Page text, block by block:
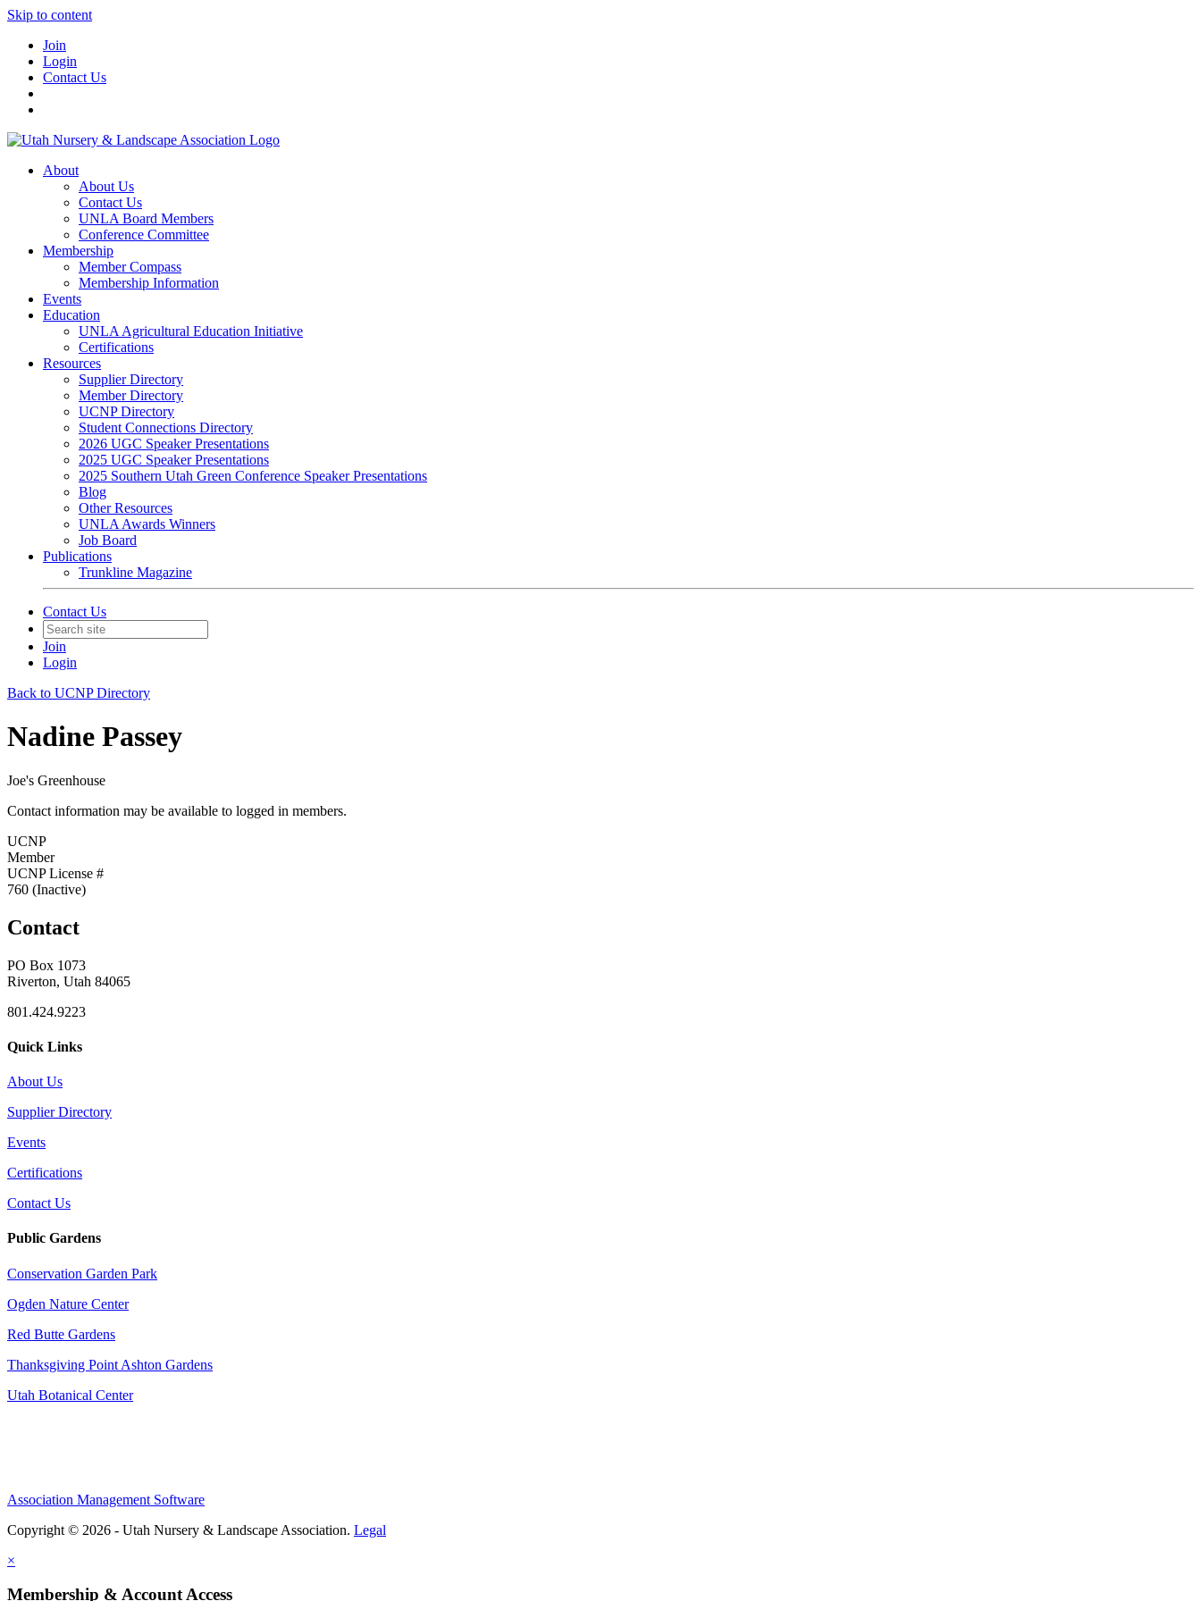
Skip to content
Join
Login
Contact Us
About
About Us
Contact Us
UNLA Board Members
Conference Committee
Membership
Member Compass
Membership Information
Events
Education
UNLA Agricultural Education Initiative
Certifications
Resources
Supplier Directory
Member Directory
UCNP Directory
Student Connections Directory
2026 UGC Speaker Presentations
2025 UGC Speaker Presentations
2025 Southern Utah Green Conference Speaker Presentations
Blog
Other Resources
UNLA Awards Winners
Job Board
Publications
Trunkline Magazine
Contact Us
Join
Login
Back to UCNP Directory
Nadine Passey
Joe's Greenhouse
Contact information may be available to logged in members.
UCNP
Member
UCNP License #
760 (Inactive)
Contact
PO Box 1073
Riverton, Utah 84065
801.424.9223
Quick Links
About Us
Supplier Directory
Events
Certifications
Contact Us
Public Gardens
Conservation Garden Park
Ogden Nature Center
Red Butte Gardens
Thanksgiving Point Ashton Gardens
Utah Botanical Center
Association Management Software
Copyright © 2026 - Utah Nursery & Landscape Association. Legal
×
Membership & Account Access